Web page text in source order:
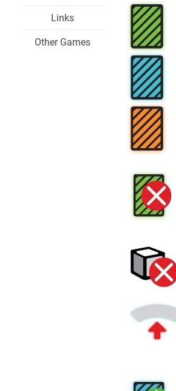
Links
Other Games